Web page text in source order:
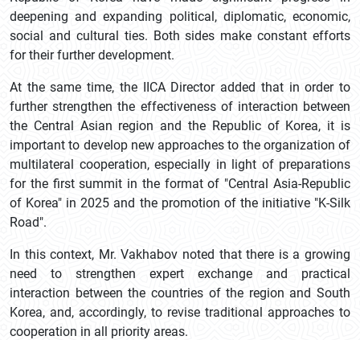
deepening and expanding political, diplomatic, economic,
social and cultural ties. Both sides make constant efforts
for their further development.
At the same time, the IICA Director added that in order to
further strengthen the effectiveness of interaction between
the Central Asian region and the Republic of Korea, it is
important to develop new approaches to the organization of
multilateral cooperation, especially in light of preparations
for the first summit in the format of "Central Asia-Republic
of Korea" in 2025 and the promotion of the initiative "K-Silk
Road".
In this context, Mr. Vakhabov noted that there is a growing
need to strengthen expert exchange and practical
interaction between the countries of the region and South
Korea, and, accordingly, to revise traditional approaches to
cooperation in all priority areas.